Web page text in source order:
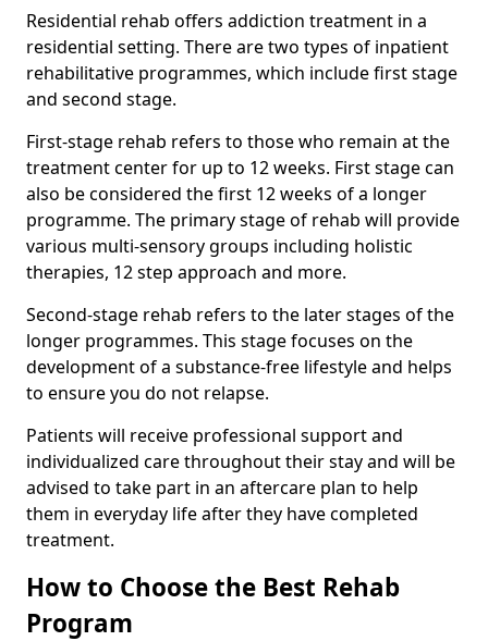
Residential rehab offers addiction treatment in a
residential setting. There are two types of inpatient
rehabilitative programmes, which include first stage
and second stage.
First-stage rehab refers to those who remain at the
treatment center for up to 12 weeks. First stage can
also be considered the first 12 weeks of a longer
programme. The primary stage of rehab will provide
various multi-sensory groups including holistic
therapies, 12 step approach and more.
Second-stage rehab refers to the later stages of the
longer programmes. This stage focuses on the
development of a substance-free lifestyle and helps
to ensure you do not relapse.
Patients will receive professional support and
individualized care throughout their stay and will be
advised to take part in an aftercare plan to help
them in everyday life after they have completed
treatment.
How to Choose the Best Rehab
Program